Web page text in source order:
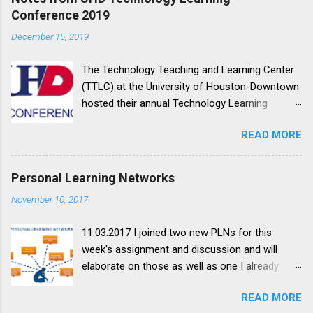
o
m
e
t
Conference 2019
December 15, 2019
The Technology Teaching and Learning Center
(TTLC) at the University of Houston-Downtown
hosted their annual Technology Learning
theme was Making Our Learning Space More
Accessible ; my notes on the sessions I
attended are below. Session Notes YOUR ALLY
IN CONTENT ACCESSIBILITY TIM HENNINGSEN
We'll explore different ways to help make your
Blackboard Ally tool. Learn how to prioritize and
fix some of the most common accessibility
issues, including those dreaded scanned PDFs.
of access: downloadable formats, annotatable,
READ MORE
Personal Learning Networks
November 10, 2017
11.03.2017 I joined two new PLNs for this
week's assignment and discussion and will
elaborate on those as well as one I already
community for New Google Sites , because I
READ MORE